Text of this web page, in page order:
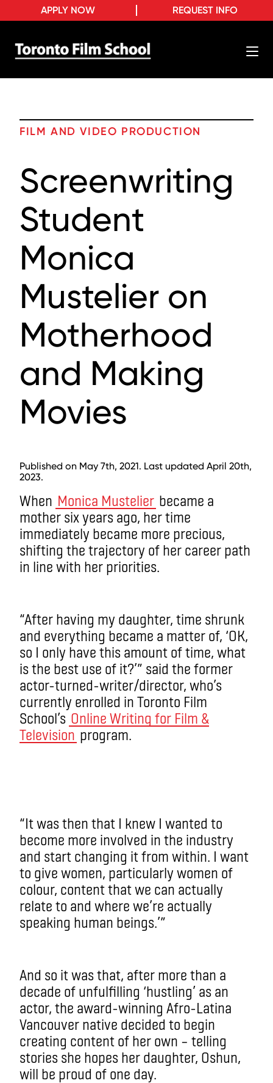
REQUEST INFO
APPLY NOW
FILM AND VIDEO PRODUCTION
Screenwriting
Student
Monica
Mustelier on
Motherhood
and Making
Movies
Published on May 7th, 2021. Last updated April 20th,
2023.
When Monica Mustelier became a
mother six years ago, her time
immediately became more precious,
shifting the trajectory of her career path
in line with her priorities.
“After having my daughter, time shrunk
and everything became a matter of, ‘OK,
so I only have this amount of time, what
is the best use of it?’” said the former
actor-turned-writer/director, who’s
currently enrolled in Toronto Film
School’s Online Writing for Film &
Television program.
“It was then that I knew I wanted to
become more involved in the industry
and start changing it from within. I want
to give women, particularly women of
colour, content that we can actually
relate to and where we’re actually
speaking human beings.’”
And so it was that, after more than a
decade of unfulfilling ‘hustling’ as an
actor, the award-winning Afro-Latina
Vancouver native decided to begin
creating content of her own – telling
stories she hopes her daughter, Oshun,
will be proud of one day.